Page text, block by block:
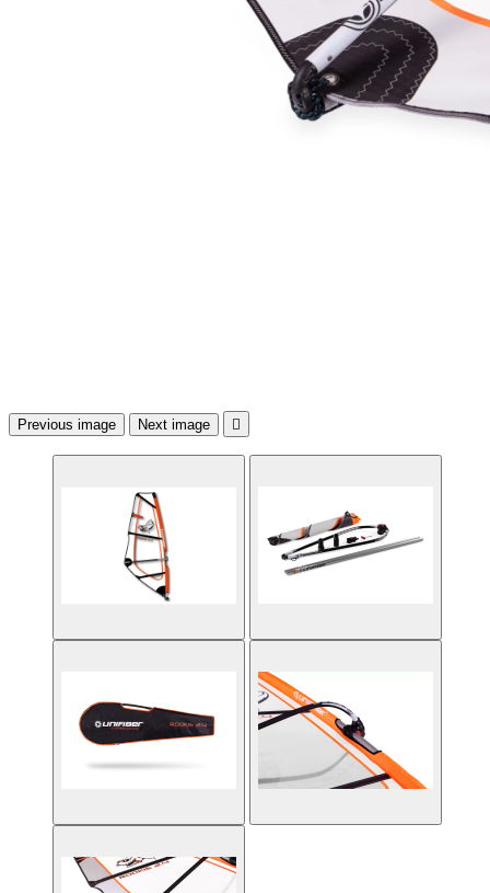
Previous image Next image 